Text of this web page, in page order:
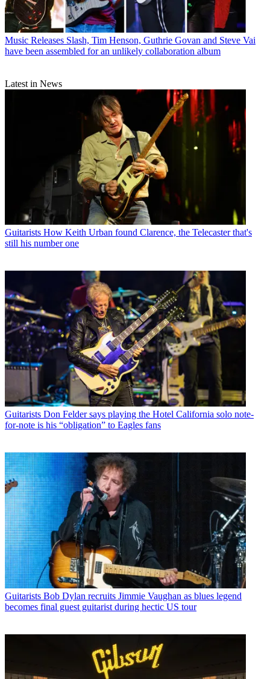
Music Releases Slash, Tim Henson, Guthrie Govan and Steve Vai
have been assembled for an unlikely collaboration album
Latest in News
Guitarists How Keith Urban found Clarence, the Telecaster that's
still his number one
Guitarists Don Felder says playing the Hotel California solo note-
for-note is his “obligation” to Eagles fans
Guitarists Bob Dylan recruits Jimmie Vaughan as blues legend
becomes final guest guitarist during hectic US tour